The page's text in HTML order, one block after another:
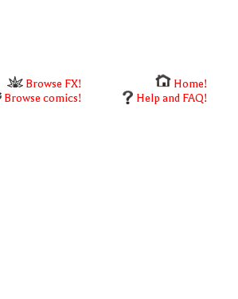
Browse FX!
Home!
Browse comics! Help and FAQ!